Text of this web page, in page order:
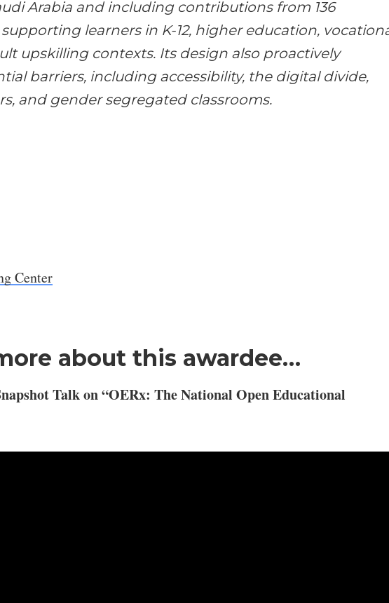
Arabia and including contributions from 136
learners in K-12, higher education,
upskilling contexts. Its design also proactively
barriers, including accessibility, the digital divide,
and gender segregated classrooms.
Center
about this awardee…
Talk on “OERx: The National Open Educational